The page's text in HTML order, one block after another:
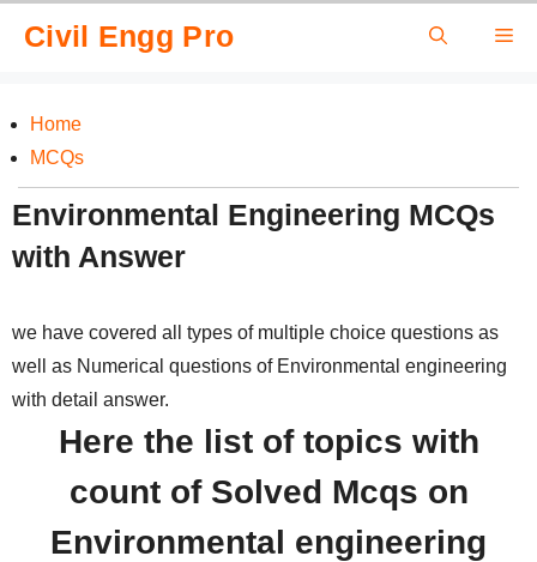
Civil Engg Pro
Home
MCQs
Environmental Engineering MCQs
with Answer
we have covered all types of multiple choice questions as
well as Numerical questions of Environmental engineering
with detail answer.
Here the list of topics with
count of Solved Mcqs on
Environmental engineering